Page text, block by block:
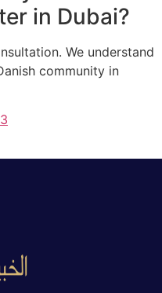
in Dubai?
We understand
community in